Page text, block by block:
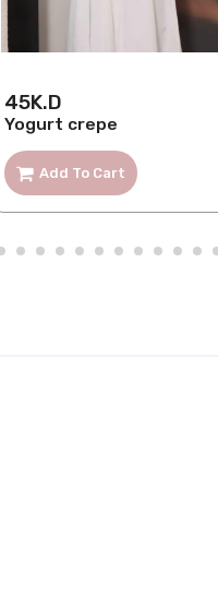
45K.D
Yogurt crepe
Add To Cart